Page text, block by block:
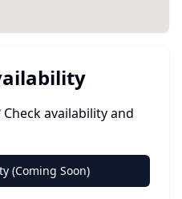
availability and
(Coming Soon)